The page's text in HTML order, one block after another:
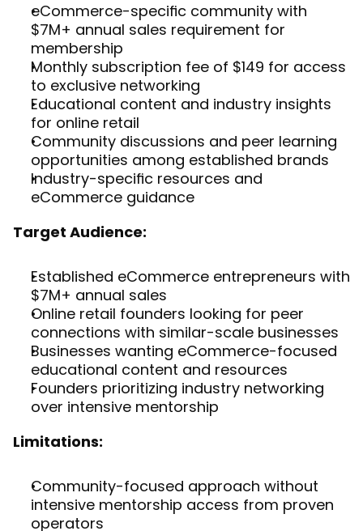
eCommerce-specific community with
$7M+ annual sales requirement for
membership
Monthly subscription fee of $149 for access
to exclusive networking
Educational content and industry insights
for online retail
Community discussions and peer learning
opportunities among established brands
Industry-specific resources and
eCommerce guidance
Target Audience:
Established eCommerce entrepreneurs with
$7M+ annual sales
Online retail founders looking for peer
connections with similar-scale businesses
Businesses wanting eCommerce-focused
educational content and resources
Founders prioritizing industry networking
over intensive mentorship
Limitations:
Community-focused approach without
intensive mentorship access from proven
operators